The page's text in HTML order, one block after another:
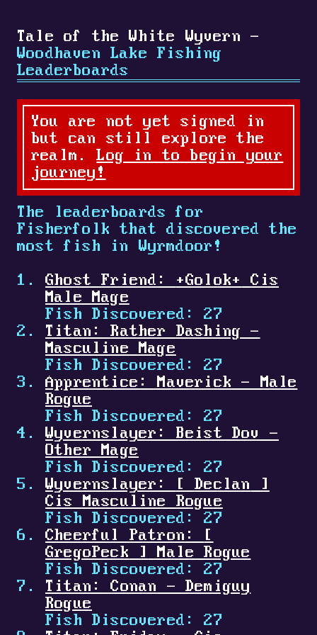
Tale of the White Wyvern -
Woodhaven Lake Fishing
Leaderboards
You are not yet signed in
but can still explore the
realm.Log in to begin your
journey!
The leaderboards for
Fisherfolk that discovered the
most fish in Wyrmdoor!
Ghost Friend: +Golok+
Cis
Male Mage
Fish Discovered: 27
Titan: Rather Dashing -
Masculine Mage
Fish Discovered: 27
Apprentice: Maverick - Male
Rogue
Fish Discovered: 27
Wyvernslayer: Beist Dov -
Other Mage
Fish Discovered: 27
Wyvernslayer:
[Declan
]
Cis Masculine Rogue
Fish Discovered: 27
Cheerful Patron:
[
GregoPeck ]
Male Rogue
Fish Discovered: 27
Titan: Conan - Demiguy
Rogue
Fish Discovered: 27